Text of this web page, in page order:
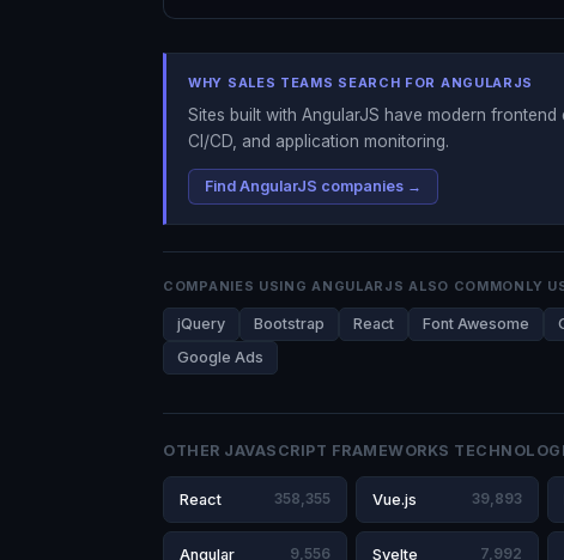
WHY SALES TEAMS SEARCH FOR ANGULARJS
Sites built with AngularJS have modern
CI/CD, and application monitoring.
Find AngularJS companies →
COMPANIES USING ANGULARJS ALSO COMMONLY
jQuery Bootstrap React Font Awesome
Google Ads
OTHER JAVASCRIPT FRAMEWORKS
React 358,355 Vue.js 39,893
Angular 9,556 Svelte 7,992